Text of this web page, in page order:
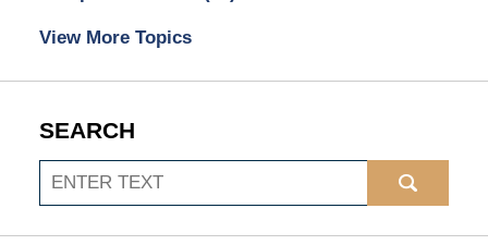
View More Topics
SEARCH
Search